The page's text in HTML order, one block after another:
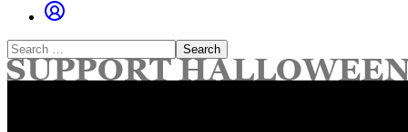
Search
for: